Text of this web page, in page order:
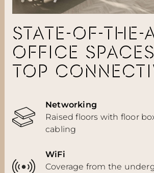
STATE-OF-THE-
OFFICE
TOP
Networking
Raised floors with floor
cabling
WiFi
Coverage from the